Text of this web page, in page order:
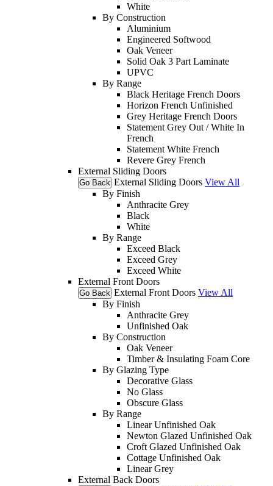
White
By Construction
Aluminium
Engineered Softwood
Oak Veneer
Solid Oak 3 Part Laminate
UPVC
By Range
Black Heritage French Doors
Horizon French Unfinished
Grey Heritage French Doors
Statement Grey Out / White In
French
Statement White French
Revere Grey French
External Sliding Doors
Go Back External Sliding Doors View All
By Finish
Anthracite Grey
Black
White
By Range
Exceed Black
Exceed Grey
Exceed White
External Front Doors
Go Back External Front Doors View All
By Finish
Anthracite Grey
Unfinished Oak
By Construction
Oak Veneer
Timber & Insulating Foam Core
By Glazing Type
Decorative Glass
No Glass
Obscure Glass
By Range
Linear Unfinished Oak
Newton Glazed Unfinished Oak
Croft Glazed Unfinished Oak
Cottage Unfinished Oak
Linear Grey
External Back Doors